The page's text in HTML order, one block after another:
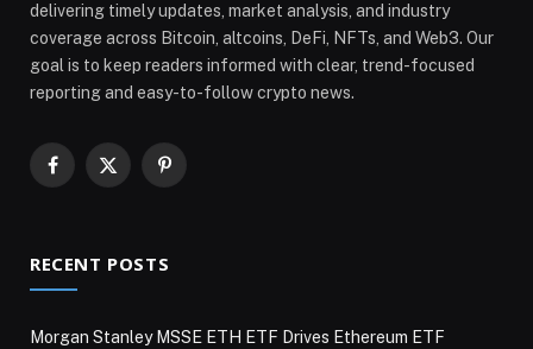
delivering timely updates, market analysis, and industry
coverage across Bitcoin, altcoins, DeFi, NFTs, and Web3. Our
goal is to keep readers informed with clear, trend-focused
reporting and easy-to-follow crypto news.
Facebook
X
Pinterest
RECENT POSTS
Morgan Stanley MSSE ETH ETF Drives Ethereum ETF